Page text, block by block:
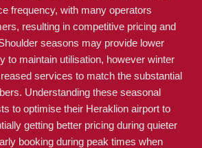
frequency, with many operators
resulting in competitive pricing and
seasons may provide lower
to maintain utilisation, however winter
services to match the substantial
Understanding these seasonal
to optimise their Heraklion airport to
getting better pricing during quieter
booking during peak times when